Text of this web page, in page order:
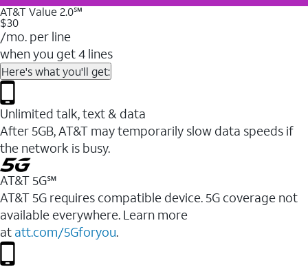
AT&T Value 2.0℠
$30
/mo. per line
when you get 4 lines
Here's what you'll get:
Unlimited talk, text & data
After 5GB, AT&T may temporarily slow data speeds if
the network is busy.
AT&T 5G℠
AT&T 5G requires compatible device. 5G coverage not
available everywhere. Learn more
at att.com/5Gforyou.